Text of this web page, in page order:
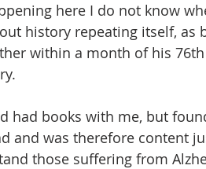
here I do not know
history repeating itself,
within a month of his
had books with me, but
and was therefore content
those suffering from